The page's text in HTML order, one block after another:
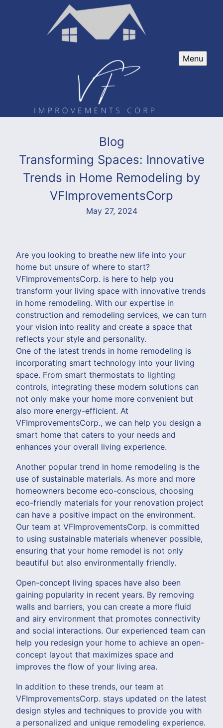
Menu
Blog
Transforming Spaces: Innovative
Trends in Home Remodeling by
VFImprovementsCorp
May 27, 2024
Are you looking to breathe new life into your
home but unsure of where to start?
VFImprovementsCorp. is here to help you
transform your living space with innovative trends
in home remodeling. With our expertise in
construction and remodeling services, we can turn
your vision into reality and create a space that
reflects your style and personality.
One of the latest trends in home remodeling is
incorporating smart technology into your living
space. From smart thermostats to lighting
controls, integrating these modern solutions can
not only make your home more convenient but
also more energy-efficient. At
VFImprovementsCorp., we can help you design a
smart home that caters to your needs and
enhances your overall living experience.
Another popular trend in home remodeling is the
use of sustainable materials. As more and more
homeowners become eco-conscious, choosing
eco-friendly materials for your renovation project
can have a positive impact on the environment.
Our team at VFImprovementsCorp. is committed
to using sustainable materials whenever possible,
ensuring that your home remodel is not only
beautiful but also environmentally friendly.
Open-concept living spaces have also been
gaining popularity in recent years. By removing
walls and barriers, you can create a more fluid
and airy environment that promotes connectivity
and social interactions. Our experienced team can
help you redesign your home to achieve an open-
concept layout that maximizes space and
improves the flow of your living area.
In addition to these trends, our team at
VFImprovementsCorp. stays updated on the latest
design styles and techniques to provide you with
a personalized and unique remodeling experience.